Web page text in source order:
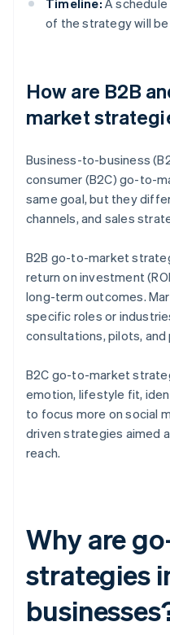
Timeline: A
of the strategy will
How are B2B
market
Business-to-business
consumer (B2C) go-to-
same goal, but they
channels, and sales
B2B go-to-market
return on investment
long-term outcomes.
specific roles or
consultations, pilots,
B2C go-to-market
emotion, lifestyle fit,
to focus more on social
driven strategies aimed
reach.
Why are
strategies